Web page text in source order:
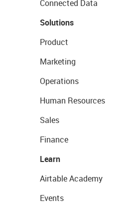
Connected Data
Solutions
Product
Marketing
Operations
Human Resources
Sales
Finance
Learn
Airtable Academy
Events